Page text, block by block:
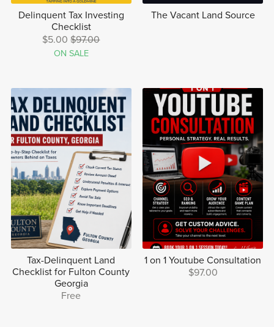
Delinquent Tax Investing
Checklist
$5.00$97.00
ON SALE
The Vacant Land Source
Tax-Delinquent Land
Checklist for Fulton County
Georgia
Free
1 on 1 Youtube Consultation
$97.00